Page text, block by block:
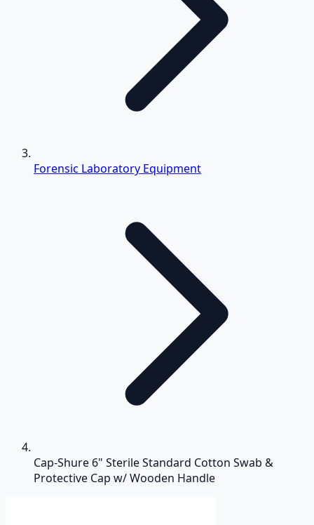
Forensic Laboratory Equipment
Cap-Shure 6" Sterile Standard Cotton Swab &
Protective Cap w/ Wooden Handle